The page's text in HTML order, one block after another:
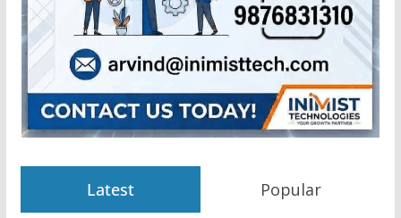
Latest Popular